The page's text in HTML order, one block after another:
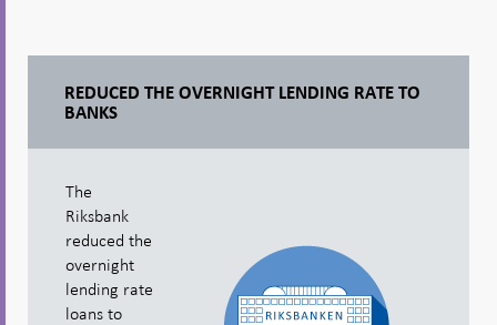
REDUCED THE OVERNIGHT LENDING RATE TO
BANKS
The
Riksbank
reduced the
overnight
lending rate
loans to